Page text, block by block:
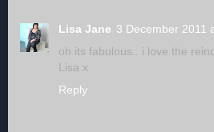
Lisa Jane 3 December 2011
oh its fabulous.. i love the
Lisa x
Reply